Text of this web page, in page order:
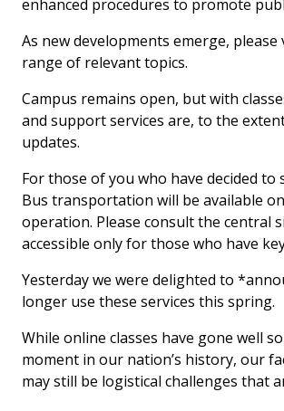
enhanced procedures to promote
As new developments emerge,
range of relevant topics.
Campus remains open, but with
and support services are, to the
updates.
For those of you who have decided
Bus transportation will be available
operation. Please consult the central
accessible only for those who have
Yesterday we were delighted to
longer use these services this spring.
While online classes have gone well
moment in our nation’s history, our
may still be logistical challenges that